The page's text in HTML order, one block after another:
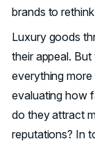
brands to
Luxury goods
their appeal. But
everything more
evaluating how
do they attract
reputations? In